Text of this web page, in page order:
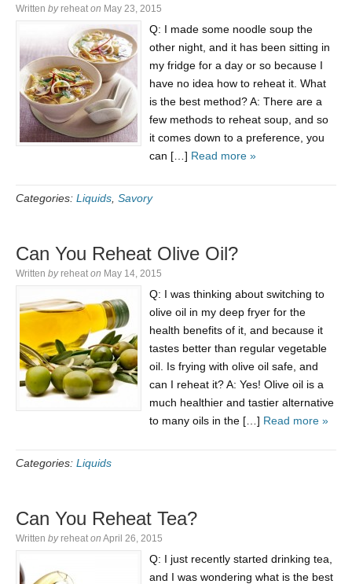
Written by reheat on May 23, 2015
Q: I made some noodle soup the
other night, and it has been sitting in
my fridge for a day or so because I
have no idea how to reheat it. What
is the best method? A: There are a
few methods to reheat soup, and so
it comes down to a preference, you
can […] Read more »
Categories: Liquids Savory
Can You Reheat Olive Oil?
Written by reheat on May 14, 2015
Q: I was thinking about switching to
olive oil in my deep fryer for the
health benefits of it, and because it
tastes better than regular vegetable
oil. Is frying with olive oil safe, and
can I reheat it? A: Yes! Olive oil is a
much healthier and tastier alternative
to many oils in the […] Read more »
Categories: Liquids
Can You Reheat Tea?
Written by reheat on April 26, 2015
Q: I just recently started drinking tea,
and I was wondering what is the best